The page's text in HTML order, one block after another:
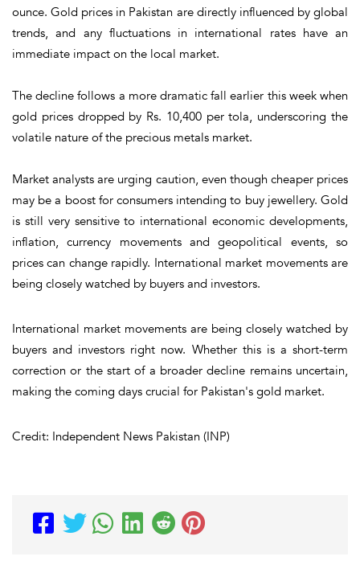
ounce. Gold prices in Pakistan are directly influenced by global
trends, and any fluctuations in international rates have an
immediate impact on the local market.
The decline follows a more dramatic fall earlier this week when
gold prices dropped by Rs. 10,400 per tola, underscoring the
volatile nature of the precious metals market.
Market analysts are urging caution, even though cheaper prices
may be a boost for consumers intending to buy jewellery. Gold
is still very sensitive to international economic developments,
inflation, currency movements and geopolitical events, so
prices can change rapidly. International market movements are
being closely watched by buyers and investors.
International market movements are being closely watched by
buyers and investors right now. Whether this is a short-term
correction or the start of a broader decline remains uncertain,
making the coming days crucial for Pakistan's gold market.
Credit: Independent News Pakistan (INP)